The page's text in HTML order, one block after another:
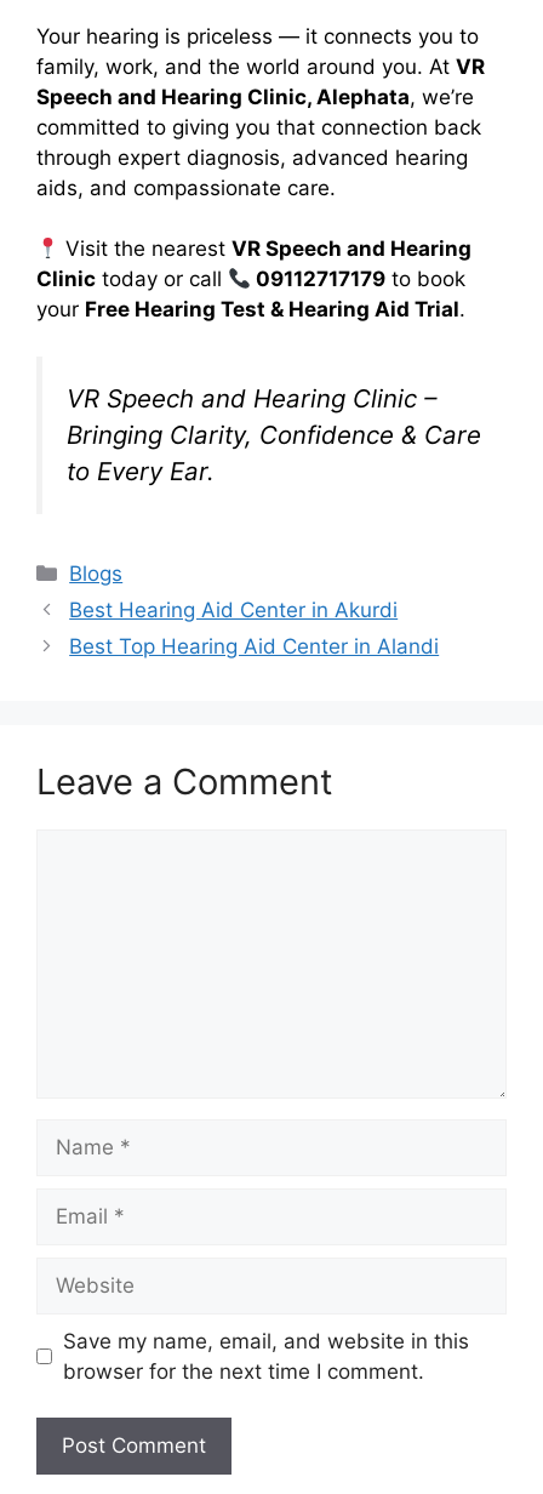
Your hearing is priceless — it connects you to
family, work, and the world around you. At VR
Speech and Hearing Clinic, Alephata, we’re
committed to giving you that connection back
through expert diagnosis, advanced hearing
aids, and compassionate care.
Visit the nearestVR Speech and Hearing
Clinic today or call 09112717179 to book
your Free Hearing Test & Hearing Aid Trial.
VR Speech and Hearing Clinic –
Bringing Clarity, Confidence & Care
to Every Ear.
Categories
Blogs
Best Hearing Aid Center in Akurdi
Best Top Hearing Aid Center in Alandi
Leave a Comment
Save my name, email, and website in this
browser for the next time I comment.